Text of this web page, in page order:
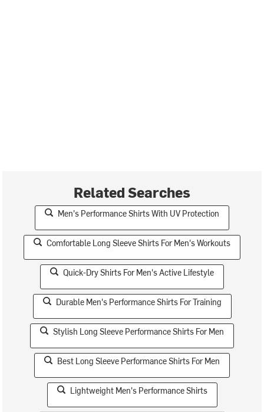
Related Searches
Men's Performance Shirts With UV Protection
Comfortable Long Sleeve Shirts For Men's Workouts
Quick-Dry Shirts For Men's Active Lifestyle
Durable Men's Performance Shirts For Training
Stylish Long Sleeve Performance Shirts For Men
Best Long Sleeve Performance Shirts For Men
Lightweight Men's Performance Shirts